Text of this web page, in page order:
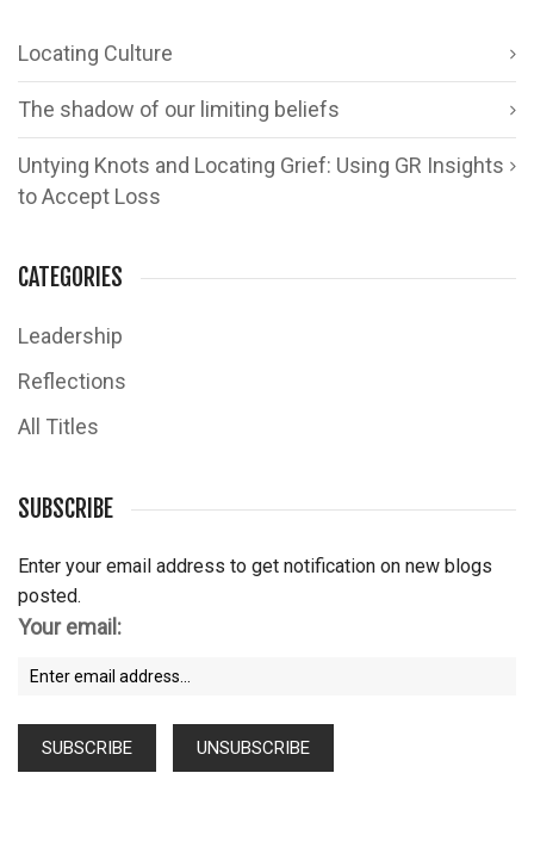
Locating Culture
The shadow of our limiting beliefs
Untying Knots and Locating Grief: Using GR Insights
to Accept Loss
CATEGORIES
Leadership
Reflections
All Titles
SUBSCRIBE
Enter your email address to get notification on new blogs
posted.
Your email: